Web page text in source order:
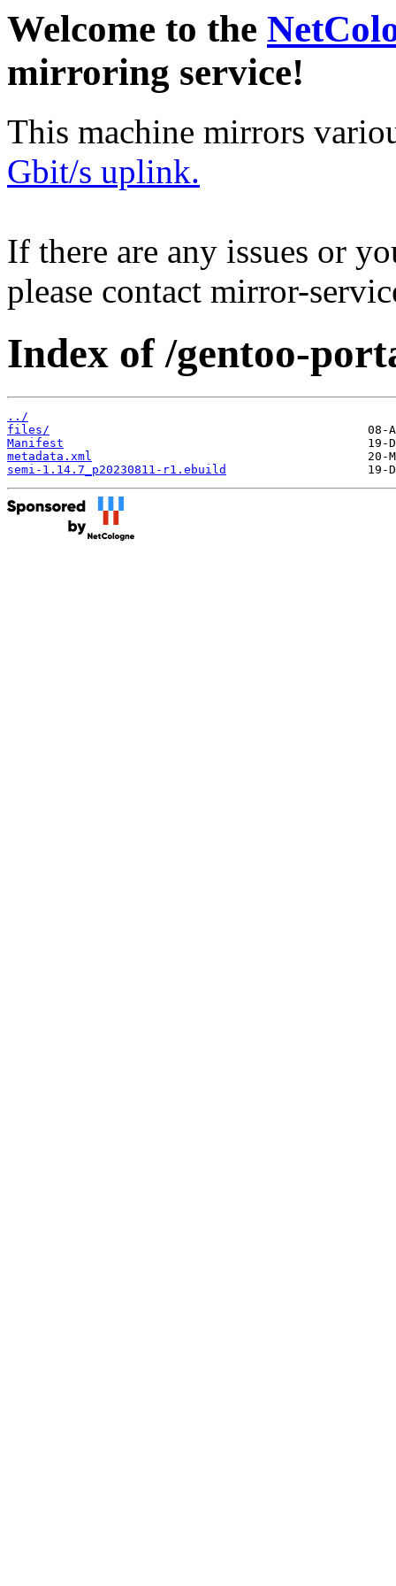
Welcome to the
mirroring service!
This machine mirrors
Gbit/s uplink.
If there are any issues or
please contact mirror-
Index of /gentoo-
../
files/
Manifest
metadata.xml
semi-1.14.7_p20230811-r1.ebuild